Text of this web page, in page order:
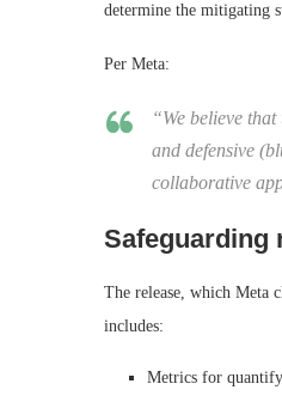
determine the mitigating
Per Meta:
“We believe
and defensive
collaborative
Safeguarding
The release, which Meta
includes:
Metrics for